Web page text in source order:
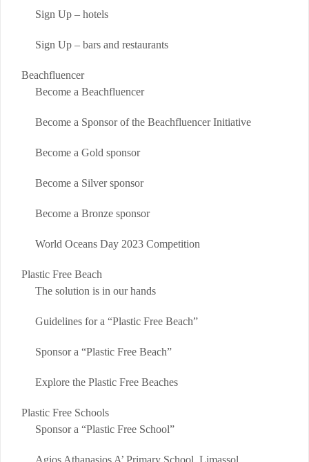
Sign Up – hotels
Sign Up – bars and restaurants
Beachfluencer
Become a Beachfluencer
Become a Sponsor of the Beachfluencer Initiative
Become a Gold sponsor
Become a Silver sponsor
Become a Bronze sponsor
World Oceans Day 2023 Competition
Plastic Free Beach
The solution is in our hands
Guidelines for a “Plastic Free Beach”
Sponsor a “Plastic Free Beach”
Explore the Plastic Free Beaches
Plastic Free Schools
Sponsor a “Plastic Free School”
Agios Athanasios A’ Primary School, Limassol